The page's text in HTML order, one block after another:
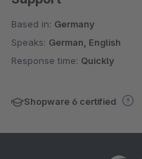
Based in: Germany
Speaks: German, English
Response time: Quickly
Shopware 6 certified